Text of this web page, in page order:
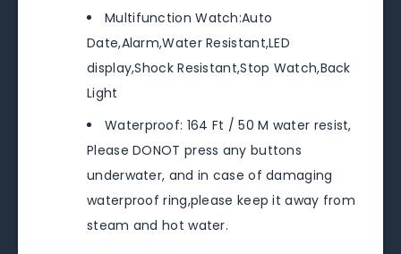
Multifunction Watch:Auto
Date,Alarm,Water Resistant,LED
display,Shock Resistant,Stop Watch,Back
Light
Waterproof: 164 Ft / 50 M water resist,
Please DONOT press any buttons
underwater, and in case of damaging
waterproof ring,please keep it away from
steam and hot water.